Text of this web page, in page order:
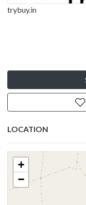
trybuy.in
LOCATION
+
−